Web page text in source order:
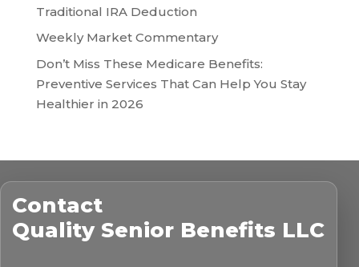
Traditional IRA Deduction
Weekly Market Commentary
Don’t Miss These Medicare Benefits:
Preventive Services That Can Help You Stay
Healthier in 2026
Contact
Quality Senior Benefits LLC